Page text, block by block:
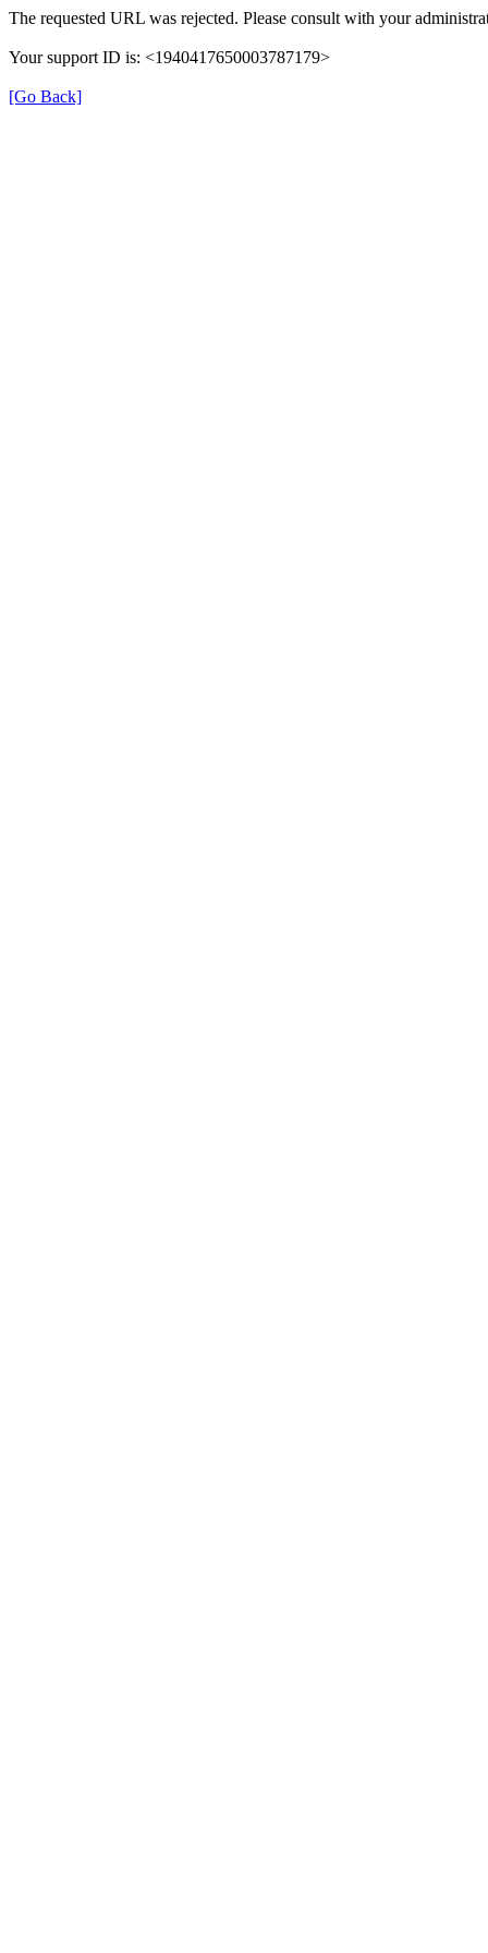
The requested URL was rejected. Please consult with your
Your support ID is: <1940417650003787179>
[Go Back]